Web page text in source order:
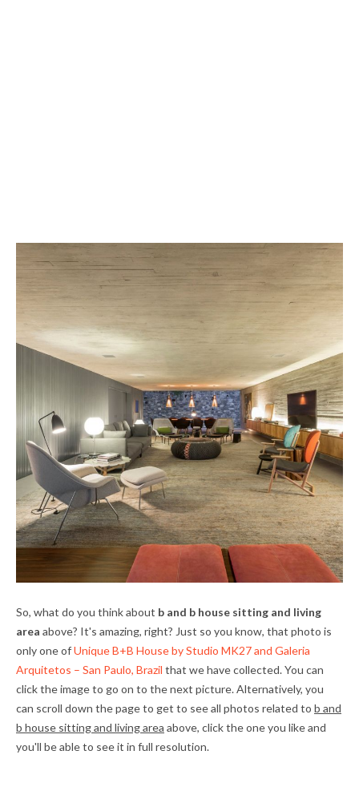
So, what do you think about b and b house sitting and living
area above? It's amazing, right? Just so you know, that photo is
only one ofUnique B+B House by Studio MK27 and Galeria
Arquitetos – San Paulo, Brazil that we have collected. You can
click the image to go on to the next picture. Alternatively, you
can scroll down the page to get to see all photos related to b and
b house sitting and living area above, click the one you like and
you'll be able to see it in full resolution.